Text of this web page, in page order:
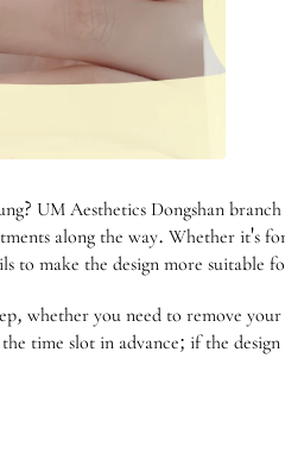
UM Aesthetics Dongshan
along the way. Whether
to make the design more suitable
whether you need to remove
time slot in advance; if the